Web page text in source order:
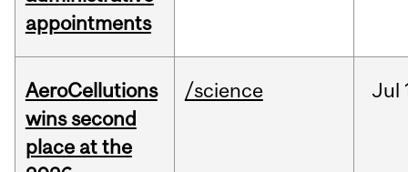
appointments
AeroCellutions
wins second
place at the
/science Jul